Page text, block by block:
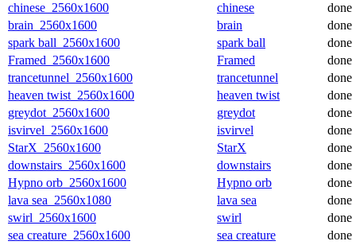
chinese_2560x1600
chinese
done
brain_2560x1600
brain
done
spark ball_2560x1600
spark ball
done
Framed_2560x1600
Framed
done
trancetunnel_2560x1600
trancetunnel
done
heaven twist_2560x1600
heaven twist
done
greydot_2560x1600
greydot
done
isvirvel_2560x1600
isvirvel
done
StarX_2560x1600
StarX
done
downstairs_2560x1600
downstairs
done
Hypno orb_2560x1600
Hypno orb
done
lava sea_2560x1080
lava sea
done
swirl_2560x1600
swirl
done
sea creature_2560x1600
sea creature
done